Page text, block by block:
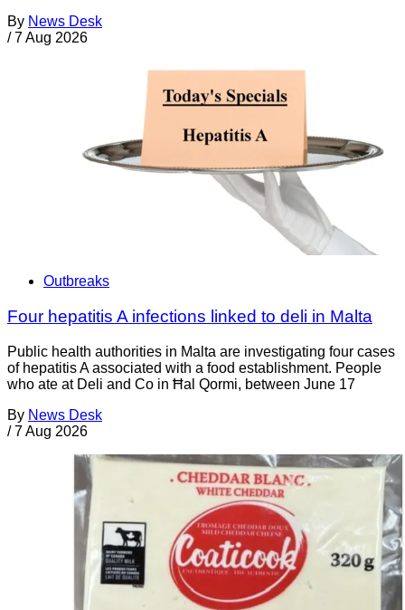
By News Desk
/ 7 Aug 2026
Outbreaks
Four hepatitis A infections linked to deli in Malta
Public health authorities in Malta are investigating four cases
of hepatitis A associated with a food establishment. People
who ate at Deli and Co in Ħal Qormi, between June 17
By News Desk
/ 7 Aug 2026